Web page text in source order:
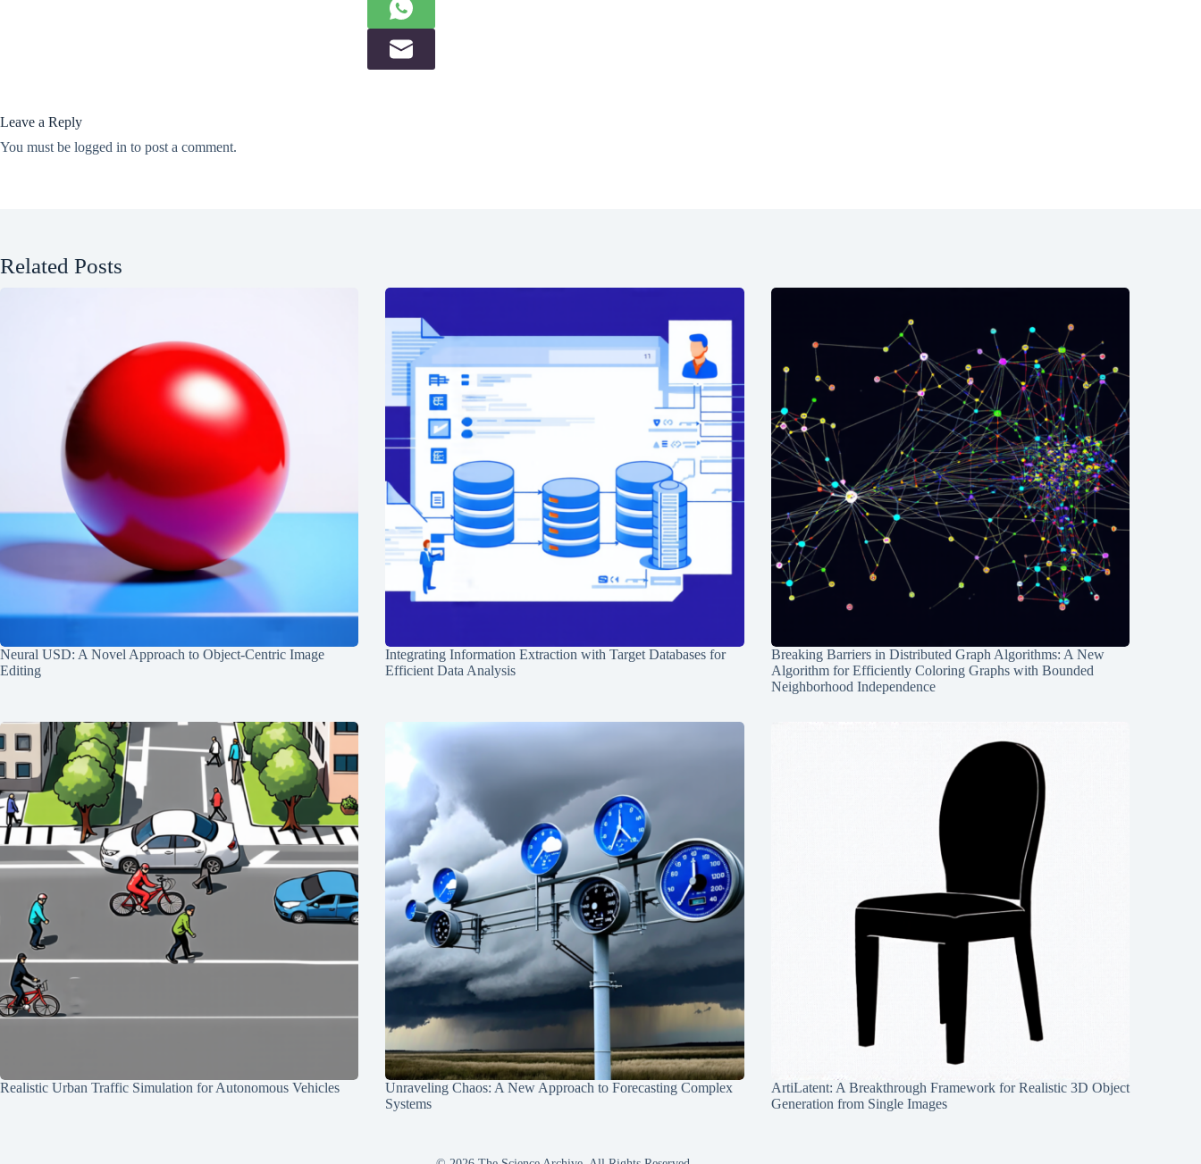
Leave a Reply
You must be logged in to post a comment.
Related Posts
Neural USD: A Novel Approach to Object-Centric Image
Editing
Integrating Information Extraction with Target Databases for
Efficient Data Analysis
Breaking Barriers in Distributed Graph Algorithms: A New
Algorithm for Efficiently Coloring Graphs with Bounded
Neighborhood Independence
Realistic Urban Traffic Simulation for Autonomous Vehicles
Unraveling Chaos: A New Approach to Forecasting Complex
Systems
ArtiLatent: A Breakthrough Framework for Realistic 3D Object
Generation from Single Images